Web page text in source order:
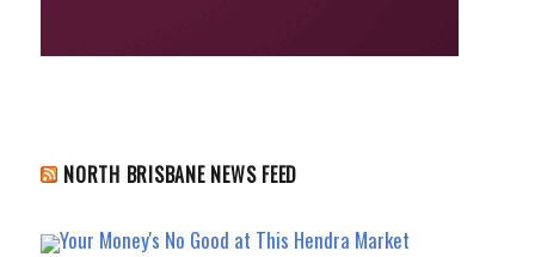
NORTH BRISBANE NEWS FEED
Your Money's No Good at This Hendra Market